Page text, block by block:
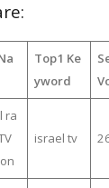
Top1 Ke
yword
ra
israel tv